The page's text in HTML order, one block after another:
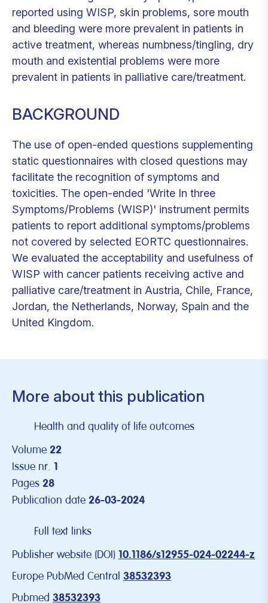
reported using WISP, skin problems, sore mouth
and bleeding were more prevalent in patients in
active treatment, whereas numbness/tingling, dry
mouth and existential problems were more
prevalent in patients in palliative care/treatment.
BACKGROUND
The use of open-ended questions supplementing
static questionnaires with closed questions may
facilitate the recognition of symptoms and
toxicities. The open-ended 'Write In three
Symptoms/Problems (WISP)' instrument permits
patients to report additional symptoms/problems
not covered by selected EORTC questionnaires.
We evaluated the acceptability and usefulness of
WISP with cancer patients receiving active and
palliative care/treatment in Austria, Chile, France,
Jordan, the Netherlands, Norway, Spain and the
United Kingdom.
More about this publication
Health and quality of life outcomes
Volume 22
Issue nr. 1
Pages 28
Publication date 26-03-2024
Full text links
Publisher website (DOI) 10.1186/s12955-024-02244-z
Europe PubMed Central 38532393
Pubmed 38532393